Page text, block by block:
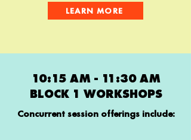
LEARN MORE
10:15 AM - 11:30 AM
BLOCK 1 WORKSHOPS
Concurrent session offerings include: